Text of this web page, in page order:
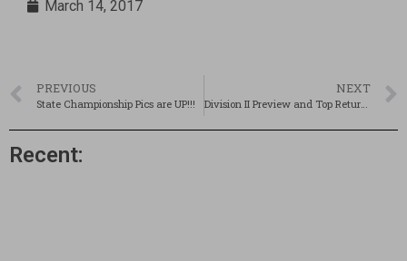
March 14, 2017
PREVIOUS
State Championship Pics are UP!!!
NEXT
Division II Preview and Top Returnees!
Recent: